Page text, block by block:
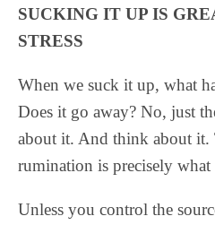
SUCKING IT UP IS
STRESS
When we suck it up, what
Does it go away? No, just
about it. And think about it.
rumination is precisely what
Unless you control the